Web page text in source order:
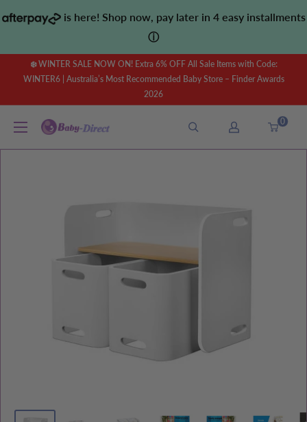
to
is here! Shop now, pay later in 4 easy installments
ⓘ
❄️ WINTER SALE NOW ON! Extra 6% OFF All Sale Items with Code:
WINTER6 | Australia’s Most Recommended Baby Store – Finder Awards
2026
Baby
0